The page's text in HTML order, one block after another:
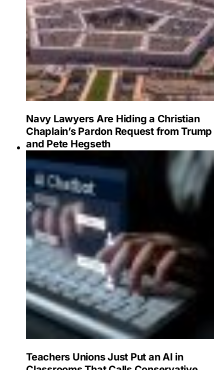
Navy Lawyers Are Hiding a Christian
Chaplain’s Pardon Request from Trump
and Pete Hegseth
Teachers Unions Just Put an AI in